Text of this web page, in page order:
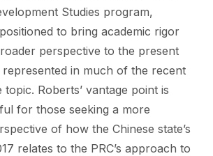
Studies program,
to bring academic rigor
perspective to the present
represented in much of the recent
Roberts’ vantage point is
for those seeking a more
of how the Chinese state’s
relates to the PRC’s approach to